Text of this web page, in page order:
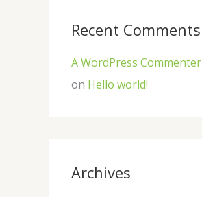
Recent Comments
A WordPress Commenter
on Hello world!
Archives